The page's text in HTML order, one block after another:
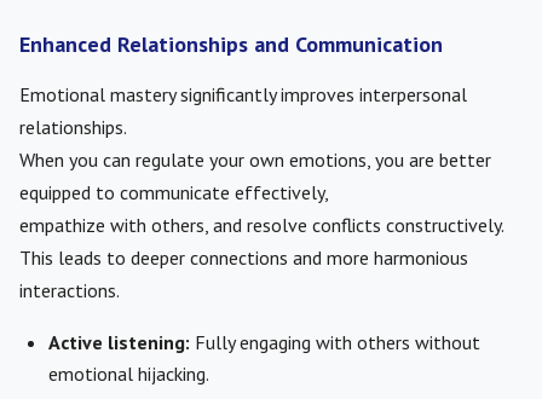
Enhanced Relationships and Communication
Emotional mastery significantly improves interpersonal
relationships.
When you can regulate your own emotions, you are better
equipped to communicate effectively,
empathize with others, and resolve conflicts constructively.
This leads to deeper connections and more harmonious
interactions.
Active listening: Fully engaging with others without
emotional hijacking.